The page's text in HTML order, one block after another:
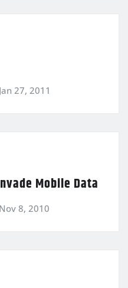
Jan 27, 2011
Mobile Data
Nov 8, 2010